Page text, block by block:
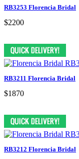
RB3253 Florencia Bridal
$2200
RB3211 Florencia Bridal
$1870
RB3212 Florencia Bridal